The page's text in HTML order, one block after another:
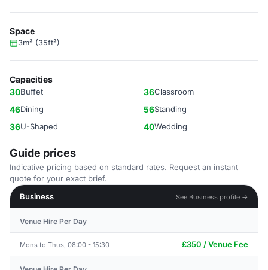
Space
3m² (35ft²)
Capacities
30Buffet 36Classroom
46Dining 56Standing
36U-Shaped 40Wedding
Guide prices
Indicative pricing based on standard rates. Request an instant
quote for your exact brief.
Business
See Business profile →
Venue Hire Per Day
Mons to Thus, 08:00 - 15:30 £350 / Venue Fee